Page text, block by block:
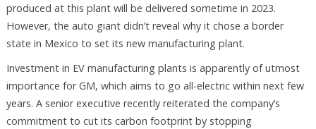
produced at this plant will be delivered sometime in 2023.
However, the auto giant didn’t reveal why it chose a border
state in Mexico to set its new manufacturing plant.
Investment in EV manufacturing plants is apparently of utmost
importance for GM, which aims to go all-electric within next few
years. A senior executive recently reiterated the company’s
commitment to cut its carbon footprint by stopping